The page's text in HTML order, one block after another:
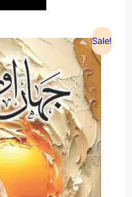
Sale!